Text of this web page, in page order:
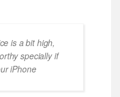
is a bit high,
specially if
iPhone